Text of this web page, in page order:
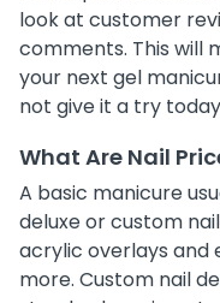
look at customer
comments. This will
your next gel
not give it a try
What Are Nail
A basic manicure
deluxe or custom
acrylic overlays and
more. Custom nail